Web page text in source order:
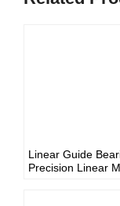
Linear Guide
Precision Linear